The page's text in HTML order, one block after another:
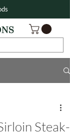
Steak-